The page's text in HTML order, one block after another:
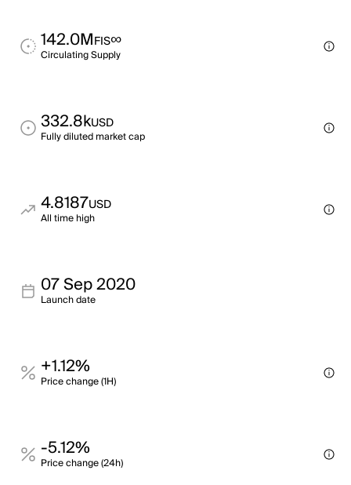
142.0MFIS∞
Circulating Supply
332.8kUSD
Fully diluted market cap
4.8187USD
All time high
07 Sep 2020
Launch date
+1.12%
Price change (1H)
-5.12%
Price change (24h)